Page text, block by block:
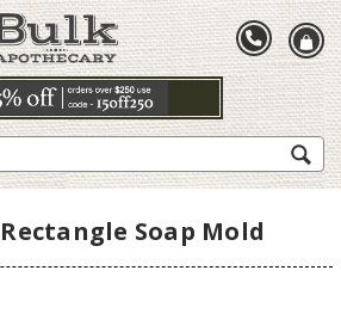
Soap Mold